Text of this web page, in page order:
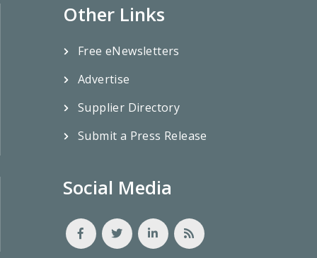
Other Links
Free eNewsletters
Advertise
Supplier Directory
Submit a Press Release
Social Media